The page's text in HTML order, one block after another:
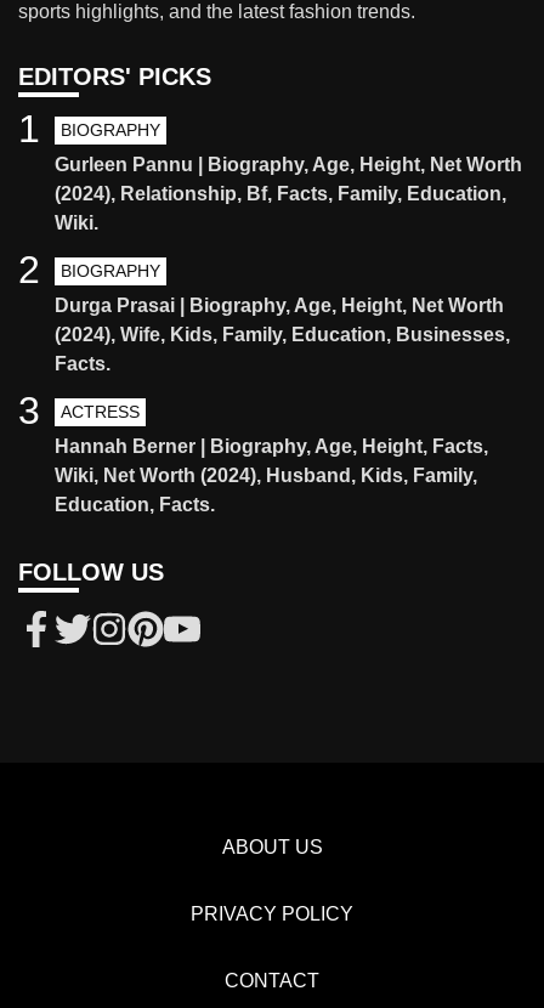
sports highlights, and the latest fashion trends.
EDITORS' PICKS
BIOGRAPHY
Gurleen Pannu | Biography, Age, Height, Net Worth
(2024), Relationship, Bf, Facts, Family, Education,
Wiki.
1
BIOGRAPHY
Durga Prasai | Biography, Age, Height, Net Worth
(2024), Wife, Kids, Family, Education, Businesses,
Facts.
2
ACTRESS
Hannah Berner | Biography, Age, Height, Facts,
Wiki, Net Worth (2024), Husband, Kids, Family,
Education, Facts.
3
FOLLOW US
ABOUT US
PRIVACY POLICY
CONTACT